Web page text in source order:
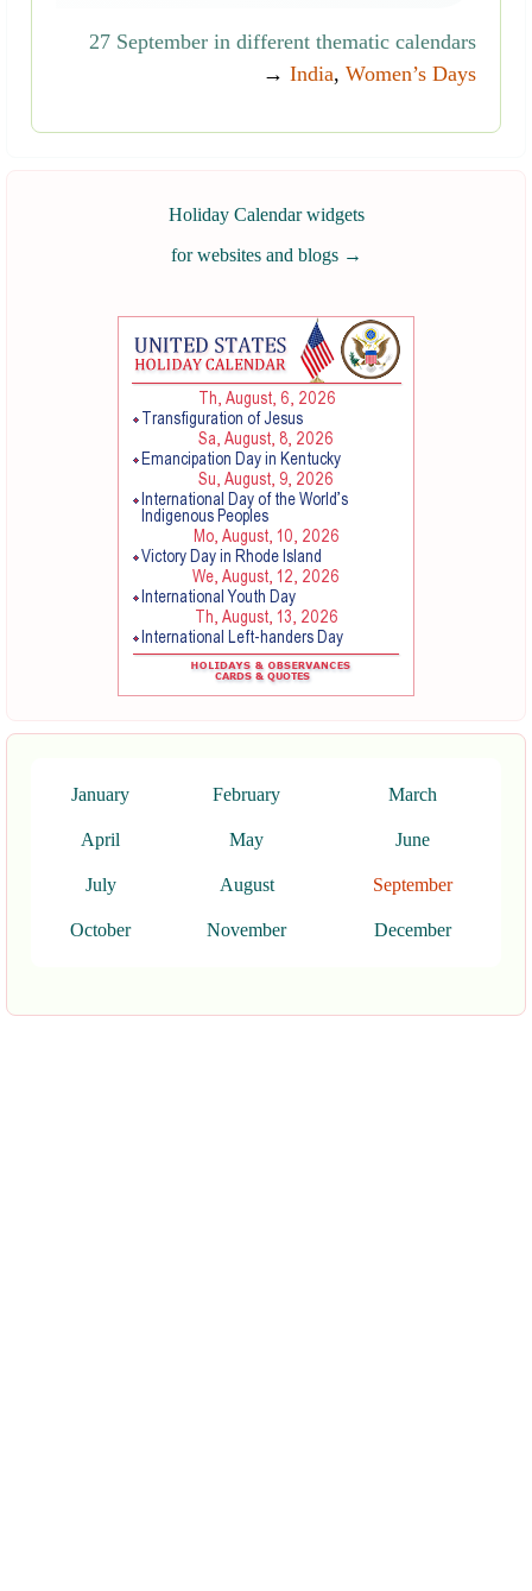
27 September in different thematic calendars
→ India, Women’s Days
Holiday Calendar widgets
for websites and blogs →
January February March
April May June
July August September
October November December